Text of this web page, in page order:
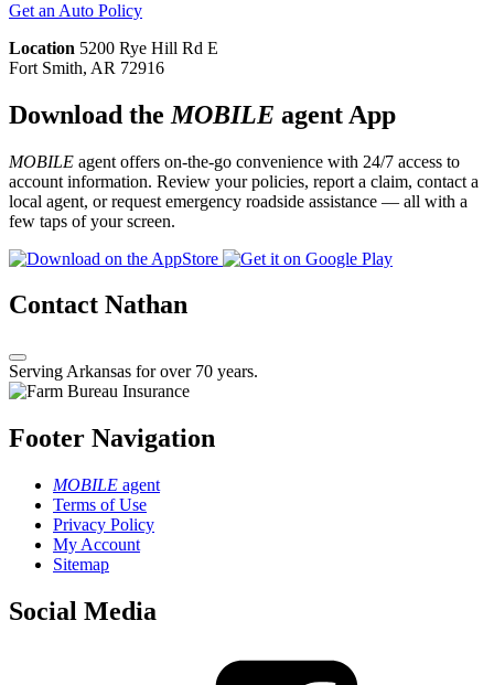
Get an Auto Policy
Location 5200 Rye Hill Rd E
Fort Smith, AR 72916
Download the MOBILE agent App
MOBILE agent offers on-the-go convenience with 24/7 access to
account information. Review your policies, report a claim, contact a
local agent, or request emergency roadside assistance — all with a
few taps of your screen.
Contact Nathan
Serving Arkansas for over 70 years.
Footer Navigation
MOBILE agent
Terms of Use
Privacy Policy
My Account
Sitemap
Social Media